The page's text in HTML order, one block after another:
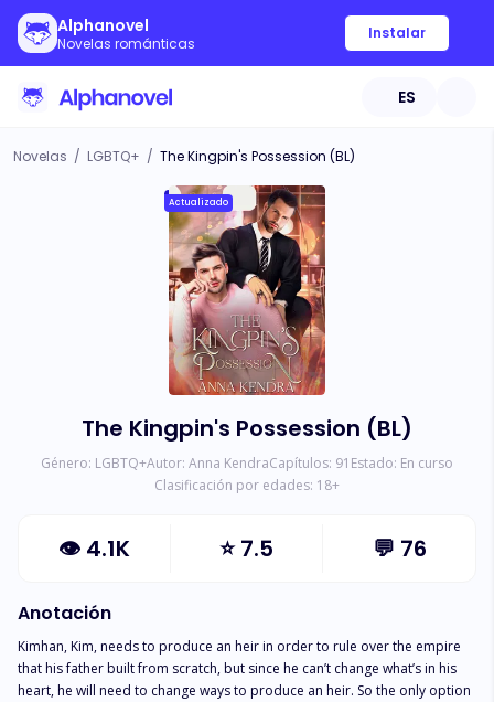
Alphanovel
Novelas románticas
Instalar
ES
Novelas / LGBTQ+ / The Kingpin's Possession (BL)
Actualizado
The Kingpin's Possession (BL)
Género: LGBTQ+Autor: Anna KendraCapítulos: 91 Estado: En curso
Clasificación por edades: 18+
👁 4.1K ⭐7.5 💬 76
Anotación
Kimhan, Kim, needs to produce an heir in order to rule over the empire
that his father built from scratch, but since he can’t change what’s in his
heart, he will need to change ways to produce an heir. So the only option